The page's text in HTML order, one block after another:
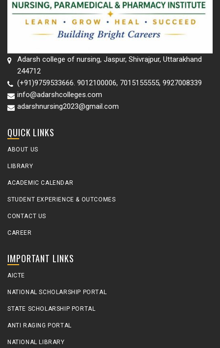
Adarsh college of nursing, Jaspur, Shivrajpur, Uttarakhand
244712
(+91)9759533666. 9012100006, 7015155555, 9927008339
info@adarshcolleges.com
adarshnursing2023@gmail.com
QUICK LINKS
ABOUT US
LIBRARY
ACADEMIC CALENDAR
STUDENT EXPERIENCE & OUTCOMES
CONTACT US
CAREER
IMPORTANT LINKS
AICTE
NATIONAL SCHOLARSHIP PORTAL
STATE SCHOLARSHIP PORTAL
ANTI RAGING PORTAL
NATIONAL LIBRARY